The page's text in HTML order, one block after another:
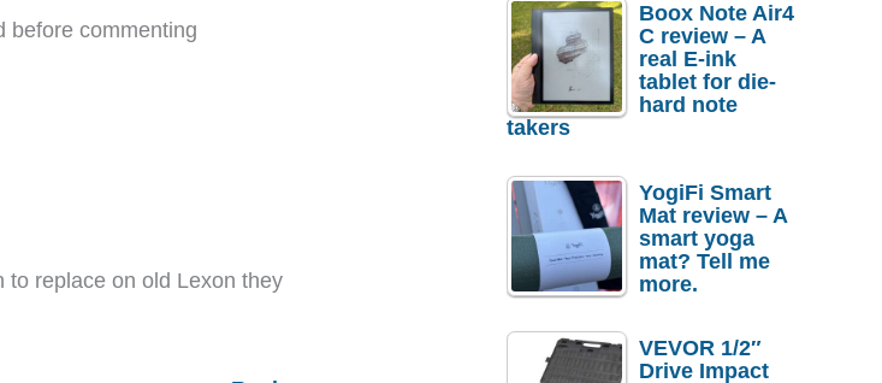
before commenting
to replace on old Lexon they
Boox Note Air4
C review – A
real E-ink
tablet for die-
hard note
takers
YogiFi Smart
Mat review – A
smart yoga
mat? Tell me
more.
VEVOR 1/2″
Drive Impact